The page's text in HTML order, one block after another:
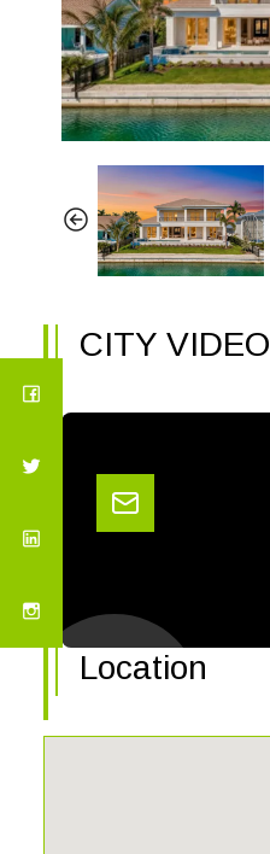
CITY VIDEO
Location